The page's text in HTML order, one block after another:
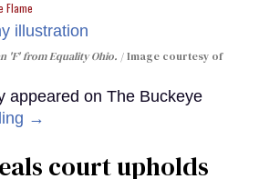
Flame
'F' from Equality Ohio.
Image courtesy of
appeared on The Buckeye
→
court upholds